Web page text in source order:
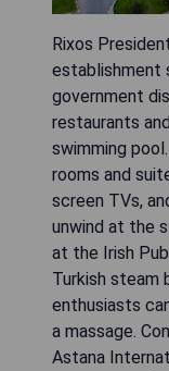
Rixos
establishment
government
restaurants
swimming
rooms and
screen TVs,
unwind at the
at the Irish
Turkish steam
enthusiasts
a massage.
Astana